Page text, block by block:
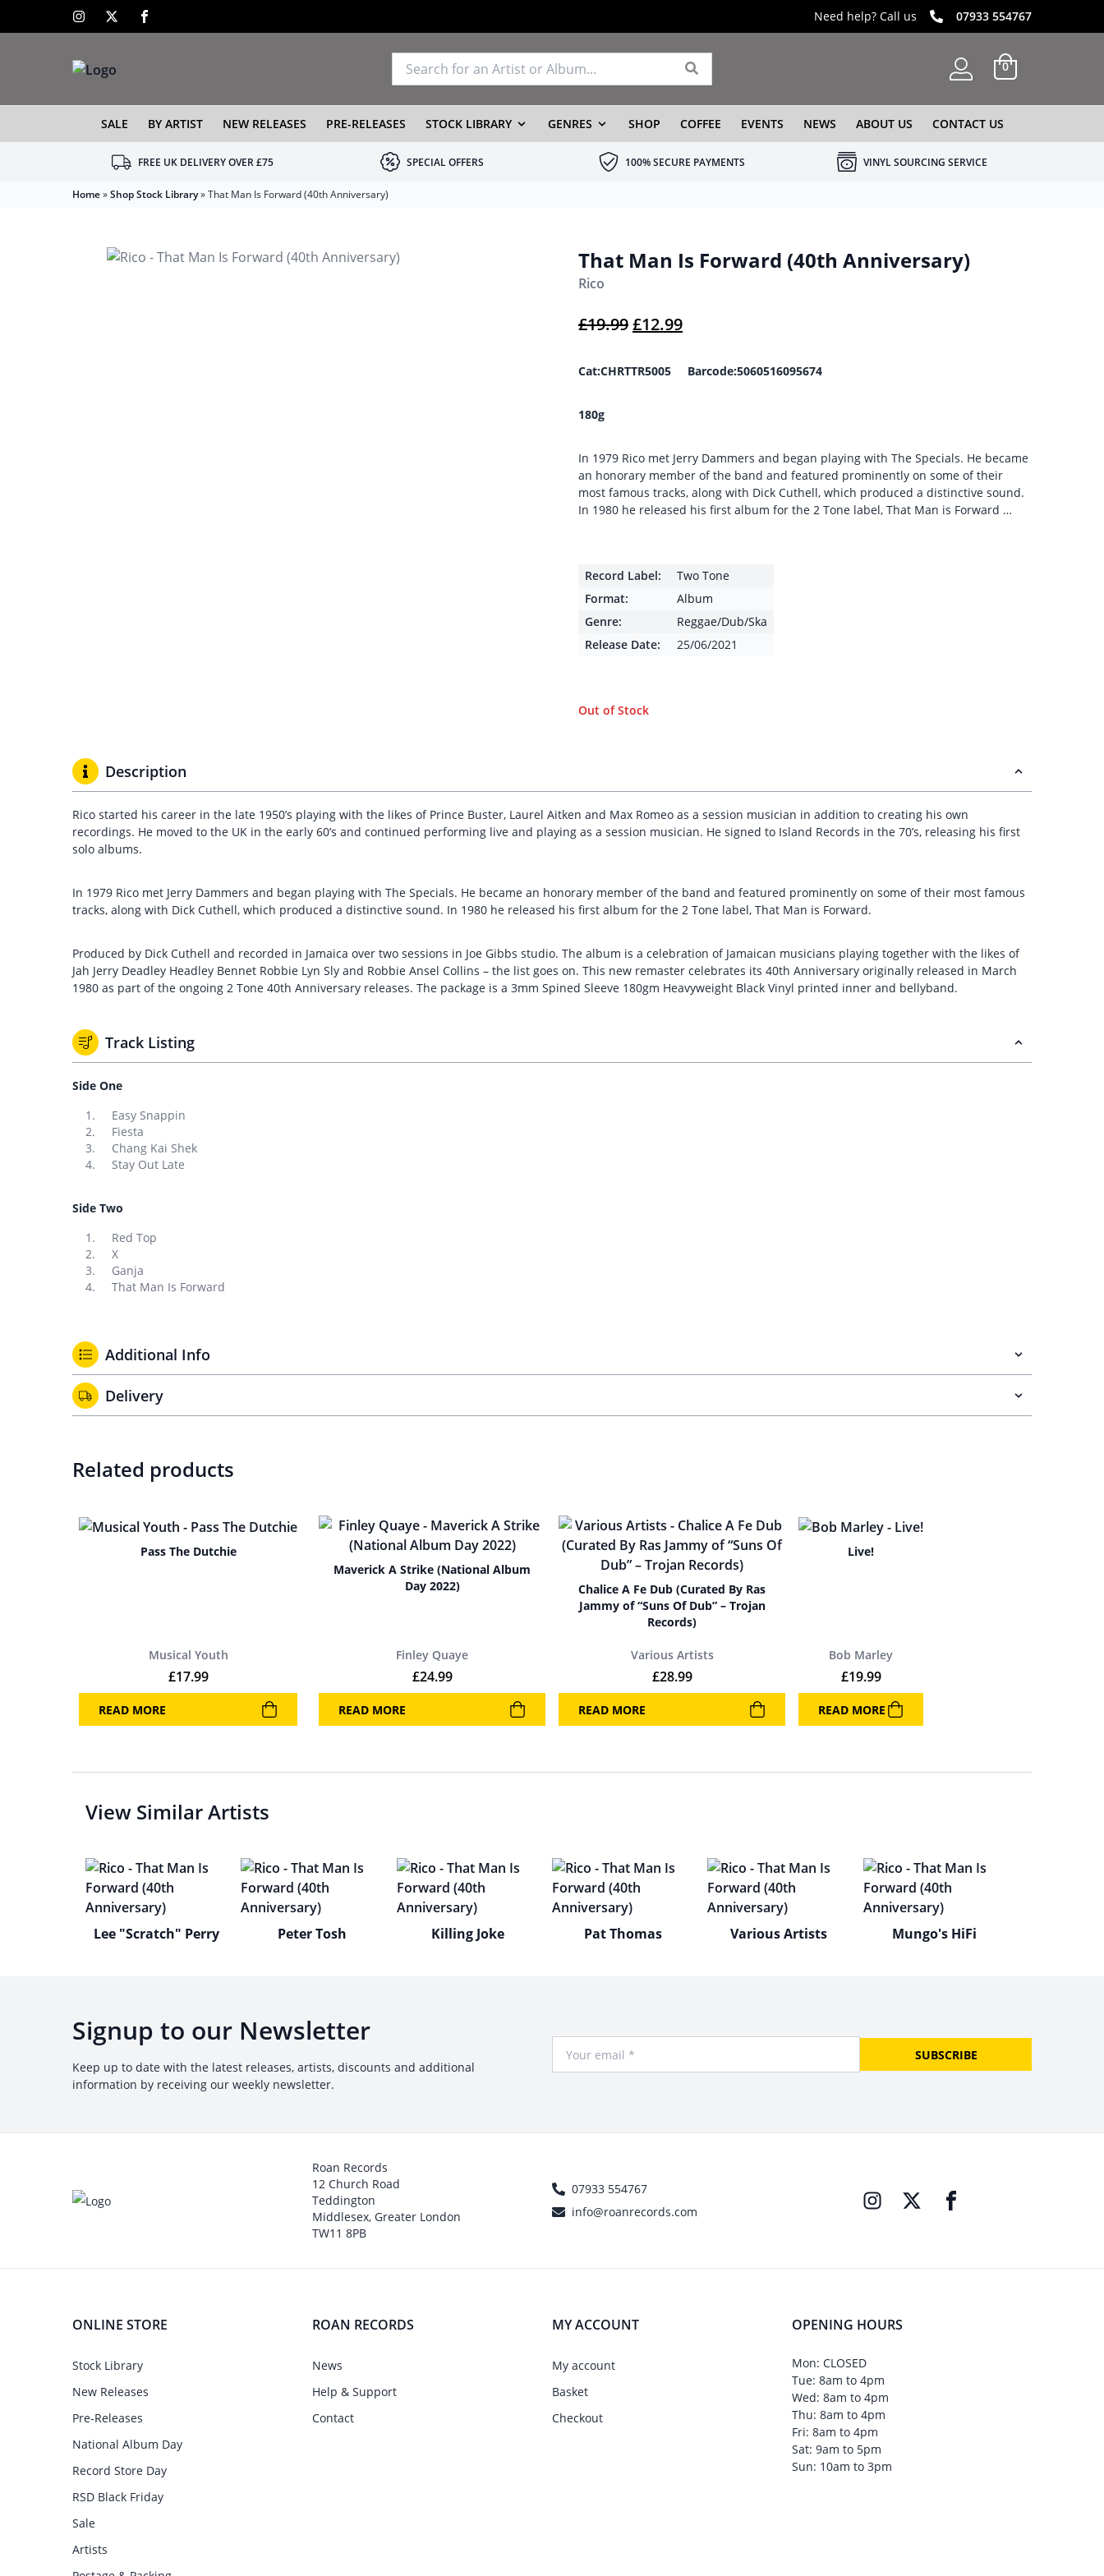
Need help? Call us 07933 554767
0
SALE BY ARTIST NEW RELEASES PRE-RELEASES STOCK LIBRARY GENRES SHOP COFFEE EVENTS NEWS ABOUT US CONTACT US
FREE UK DELIVERY OVER £75 SPECIAL OFFERS 100% SECURE PAYMENTS VINYL SOURCING SERVICE
Home»Shop Stock Library»That Man Is Forward (40th Anniversary)
That Man Is Forward (40th Anniversary)
Rico
£19.99Original price was: £19.99.
£12.99Current price is: £12.99.
Cat:CHRTTR5005 Barcode:5060516095674
180g
In 1979 Rico met Jerry Dammers and began playing with The Specials. He became
an honorary member of the band and featured prominently on some of their
most famous tracks, along with Dick Cuthell, which produced a distinctive sound.
In 1980 he released his first album for the 2 Tone label, That Man is Forward …
Record Label:
Two Tone
Format:
Album
Genre:
Reggae/Dub/Ska
Release Date:
25/06/2021
Out of Stock
Description
Rico started his career in the late 1950’s playing with the likes of Prince Buster, Laurel Aitken and Max Romeo as a session musician in addition to creating his own
recordings. He moved to the UK in the early 60’s and continued performing live and playing as a session musician. He signed to Island Records in the 70’s, releasing his first
solo albums.
In 1979 Rico met Jerry Dammers and began playing with The Specials. He became an honorary member of the band and featured prominently on some of their most famous
tracks, along with Dick Cuthell, which produced a distinctive sound. In 1980 he released his first album for the 2 Tone label, That Man is Forward.
Produced by Dick Cuthell and recorded in Jamaica over two sessions in Joe Gibbs studio. The album is a celebration of Jamaican musicians playing together with the likes of
Jah Jerry Deadley Headley Bennet Robbie Lyn Sly and Robbie Ansel Collins – the list goes on. This new remaster celebrates its 40th Anniversary originally released in March
1980 as part of the ongoing 2 Tone 40th Anniversary releases. The package is a 3mm Spined Sleeve 180gm Heavyweight Black Vinyl printed inner and bellyband.
Track Listing
Side One
Easy Snappin
Fiesta
Chang Kai Shek
Stay Out Late
Side Two
Red Top
X
Ganja
That Man Is Forward
Additional Info
Delivery
Related products
Pass The Dutchie
Musical Youth
£17.99
READ MORE
Maverick A Strike (National Album
Day 2022)
Finley Quaye
£24.99
READ MORE
Chalice A Fe Dub (Curated By Ras
Jammy of “Suns Of Dub” – Trojan
Records)
Various Artists
£28.99
READ MORE
Live!
Bob Marley
£19.99
READ MORE
View Similar Artists
Lee "Scratch" Perry Peter Tosh Killing Joke Pat Thomas Various Artists Mungo's HiFi
Signup to our Newsletter
Keep up to date with the latest releases, artists, discounts and additional
information by receiving our weekly newsletter.
SUBSCRIBE
Roan Records
12 Church Road
Teddington
Middlesex, Greater London
TW11 8PB
07933 554767
info@roanrecords.com
ONLINE STORE
Stock Library
New Releases
Pre-Releases
National Album Day
Record Store Day
RSD Black Friday
Sale
Artists
ROAN RECORDS
News
Help & Support
Contact
MY ACCOUNT
My account
Basket
Checkout
OPENING HOURS
Mon: CLOSED
Tue: 8am to 4pm
Wed: 8am to 4pm
Thu: 8am to 4pm
Fri: 8am to 4pm
Sat: 9am to 5pm
Sun: 10am to 3pm